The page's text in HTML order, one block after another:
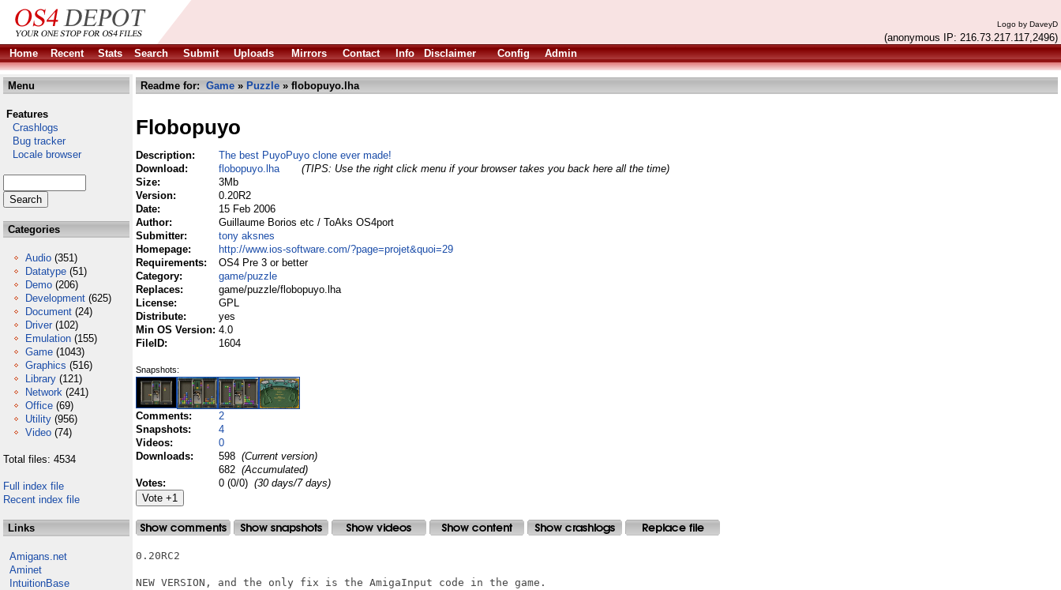
Logo by DaveyD
(anonymous IP: 216.73.217.117,2496)
Home
Recent Stats Search Submit Uploads Mirrors Contact Info Disclaimer Config Admin
Menu
Features
Crashlogs
Bug tracker
Locale browser
Categories
Audio (351)
Datatype (51)
Demo (206)
Development (625)
Document (24)
Driver (102)
Emulation (155)
Game (1043)
Graphics (516)
Library (121)
Network (241)
Office (69)
Utility (956)
Video (74)
Total files: 4534
Full index file
Recent index file
Links
Amigans.net
Aminet
IntuitionBase
Readme for: Game » Puzzle » flobopuyo.lha
Flobopuyo
Description:
The best PuyoPuyo clone ever made!
Download:
flobopuyo.lha
(TIPS: Use the right click menu if your browser takes you back here all the time)
Size:
3Mb
Version:
0.20R2
Date:
15 Feb 2006
Author:
Guillaume Borios etc / ToAks OS4port
Submitter:
tony aksnes
Homepage:
http://www.ios-software.com/?page=projet&quoi=29
Requirements:
OS4 Pre 3 or better
Category:
game/puzzle
Replaces:
game/puzzle/flobopuyo.lha
License:
GPL
Distribute:
yes
Min OS Version: 4.0
FileID:
1604
Snapshots:
Comments:
2
Snapshots:
4
Videos:
0
Downloads:
598 (Current version)
682 (Accumulated)
Votes:
0 (0/0) (30 days/7 days)
0.20RC2
NEW VERSION, and the only fix is the AmigaInput code in the game.